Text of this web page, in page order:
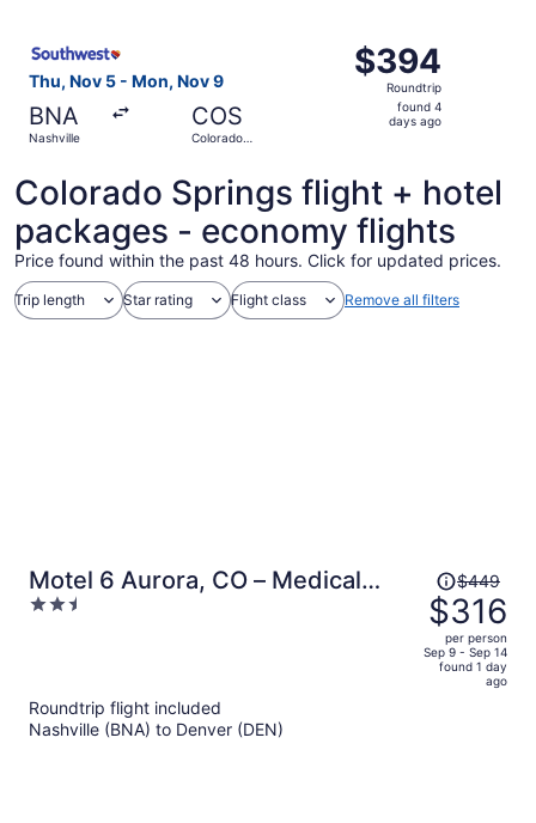
Thu, Nov 5 - Mon, Nov 9
BNA
Nashville
COS
Colorado
$394
Roundtrip,
found
$394
Roundtrip
found 4
days ago
Colorado Springs flight + hotel
packages - economy flights
Price found within the past 48 hours. Click for updated prices.
Trip length Star rating Flight class Remove all filters
Motel 6 Aurora, CO – Medical
Center
2.5
Price
was
$449,
price
is
$449
$316
per person
Sep 9 - Sep 14
found 1 day
ago
Roundtrip flight included
Nashville (BNA) to Denver (DEN)